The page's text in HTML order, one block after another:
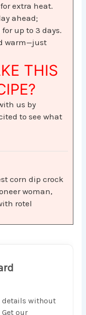
extra heat.
ahead;
up to 3 days.
warm—just
THIS
us by
to see what
corn dip crock
woman,
rotel
details without
our